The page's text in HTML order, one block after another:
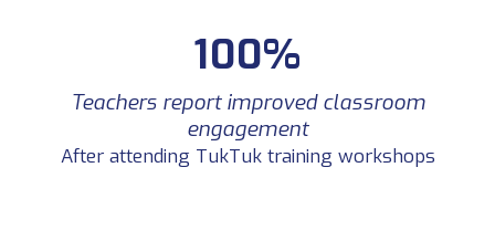
100%
Teachers report improved classroom
engagement
After attending TukTuk training workshops